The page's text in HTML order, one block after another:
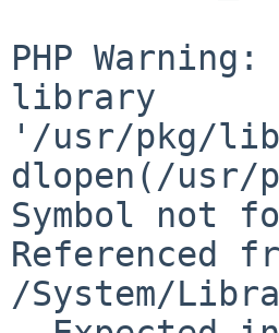
PHP
library
'/usr/pkg/
dlopen(/usr/
Symbol not
Referenced
/System/